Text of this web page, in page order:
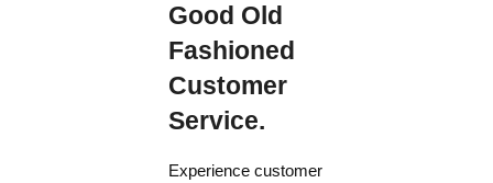
Good Old
Fashioned
Customer
Service.
Experience customer